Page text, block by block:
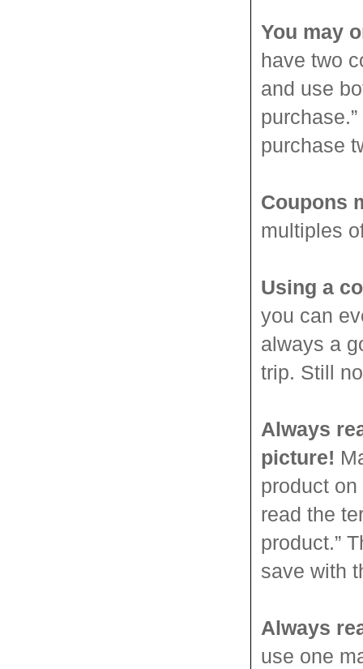
You may
have two
and use
purchase
Coupons
multiples
Using a
you can
always a
trip. Still
Always
picture!
product
read the
product.”
save with
Always
use one